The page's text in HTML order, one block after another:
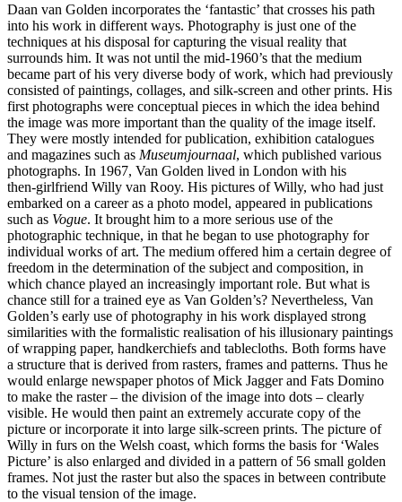
Daan van Golden incorporates the ‘fantastic’ that crosses his path
into his work in different ways. Photography is just one of the
techniques at his disposal for capturing the visual reality that
surrounds him. It was not until the mid‑1960’s that the medium
became part of his very diverse body of work, which had previously
consisted of paintings, collages, and silk‑screen and other prints. His
first photographs were conceptual pieces in which the idea behind
the image was more important than the quality of the image itself.
They were mostly intended for publication, exhibition catalogues
and magazines such as Museumjournaal, which published various
photographs. In 1967, Van Golden lived in London with his
then‑girlfriend Willy van Rooy. His pictures of Willy, who had just
embarked on a career as a photo model, appeared in publications
such as Vogue. It brought him to a more serious use of the
photographic technique, in that he began to use photography for
individual works of art. The medium offered him a certain degree of
freedom in the determination of the subject and composition, in
which chance played an increasingly important role. But what is
chance still for a trained eye as Van Golden’s? Nevertheless, Van
Golden’s early use of photography in his work displayed strong
similarities with the formalistic realisation of his illusionary paintings
of wrapping paper, handkerchiefs and tablecloths. Both forms have
a structure that is derived from rasters, frames and patterns. Thus he
would enlarge newspaper photos of Mick Jagger and Fats Domino
to make the raster – the division of the image into dots – clearly
visible. He would then paint an extremely accurate copy of the
picture or incorporate it into large silk‑screen prints. The picture of
Willy in furs on the Welsh coast, which forms the basis for ‘Wales
Picture’ is also enlarged and divided in a pattern of 56 small golden
frames. Not just the raster but also the spaces in between contribute
to the visual tension of the image.